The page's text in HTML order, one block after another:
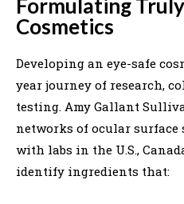
Formulating
Cosmetics
Developing an eye-safe
year journey of research,
testing. Amy Gallant
networks of ocular
with labs in the U.S.,
identify ingredients that: